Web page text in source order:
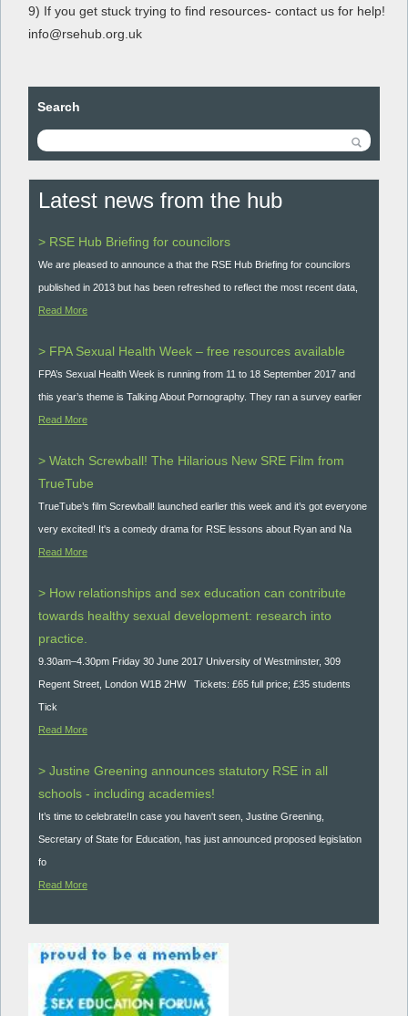
9) If you get stuck trying to find resources- contact us for help!
info@rsehub.org.uk
Search
Latest news from the hub
> RSE Hub Briefing for councilors
We are pleased to announce a that the RSE Hub Briefing for councilors
published in 2013 but has been refreshed to reflect the most recent data,
Read More
> FPA Sexual Health Week – free resources available
FPA’s Sexual Health Week is running from 11 to 18 September 2017 and
this year’s theme is Talking About Pornography. They ran a survey earlier
Read More
> Watch Screwball! The Hilarious New SRE Film from
TrueTube
TrueTube’s film Screwball! launched earlier this week and it’s got everyone
very excited! It's a comedy drama for RSE lessons about Ryan and Na
Read More
> How relationships and sex education can contribute
towards healthy sexual development: research into
practice.
9.30am–4.30pm Friday 30 June 2017 University of Westminster, 309
Regent Street, London W1B 2HW Tickets: £65 full price; £35 students
Tick
Read More
> Justine Greening announces statutory RSE in all
schools - including academies!
It’s time to celebrate!In case you haven't seen, Justine Greening,
Secretary of State for Education, has just announced proposed legislation
fo
Read More